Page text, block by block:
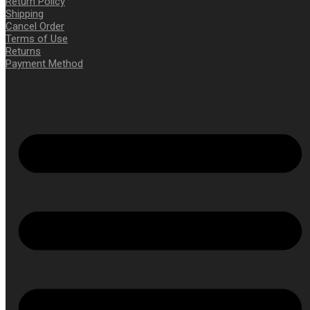
Shipping
Cancel Order
Terms of Use
Returns
Payment Method